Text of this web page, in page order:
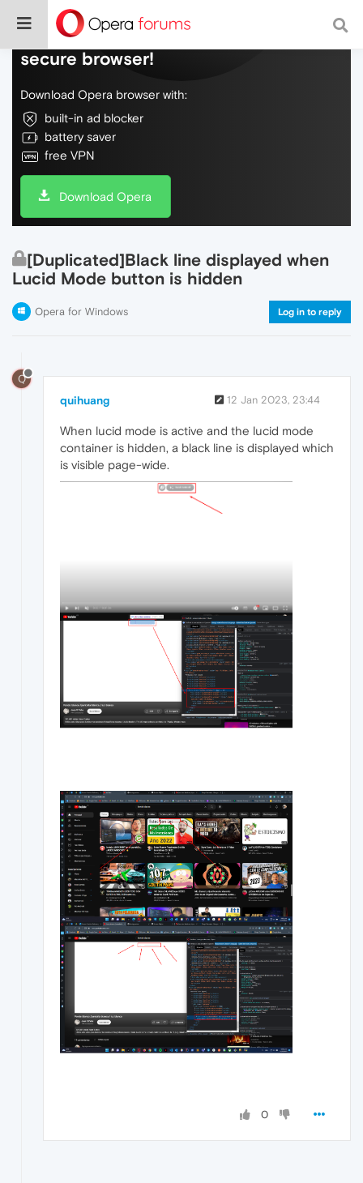
Do more on the web, with a fast and
secure browser!
Download Opera browser with:
built-in ad blocker
battery saver
free VPN
Download Opera
[Duplicated]Black line displayed when
Lucid Mode button is hidden
Opera for Windows Log in to reply
Q
quihuang 12 Jan 2023, 23:44
When lucid mode is active and the lucid mode
container is hidden, a black line is displayed which
is visible page-wide.
0